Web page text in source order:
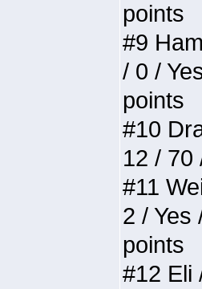
points
#9
/ 0 /
points
#10
12 / 70
#11
2 / Yes
points
#12 Eli